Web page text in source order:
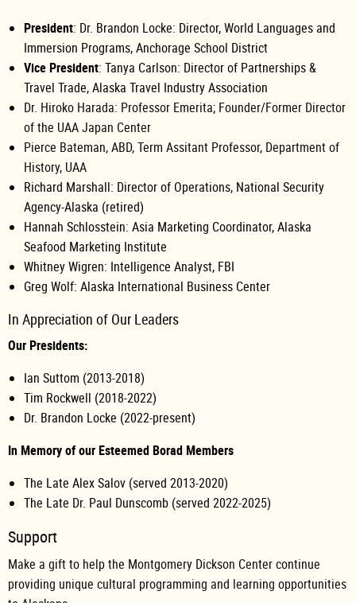
President: Dr. Brandon Locke: Director, World Languages and
Immersion Programs, Anchorage School District
Vice President: Tanya Carlson: Director of Partnerships &
Travel Trade,Alaska Travel Industry Association
Dr. Hiroko Harada: Professor Emerita; Founder/Former Director
of the UAA Japan Center
Pierce Bateman, ABD, Term Assitant Professor, Department of
History, UAA
Richard Marshall: Director of Operations, National Security
Agency-Alaska (retired)
Hannah Schlosstein: Asia Marketing Coordinator, Alaska
Seafood Marketing Institute
WhitneyWigren: Intelligence Analyst, FBI
Greg Wolf: Alaska International Business Center
In Appreciation of Our Leaders
Our Presidents:
Ian Suttom (2013-2018)
Tim Rockwell (2018-2022)
Dr. Brandon Locke (2022-present)
In Memory of our Esteemed Borad Members
The Late Alex Salov (served 2013-2020)
The Late Dr. Paul Dunscomb (served 2022-2025)
Support
Make a gift to help the Montgomery Dickson Center continue
providing unique cultural programming and learning opportunities